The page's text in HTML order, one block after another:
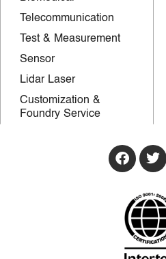
Telecommunication
Test & Measurement
Sensor
Lidar Laser
Customization &
Foundry Service